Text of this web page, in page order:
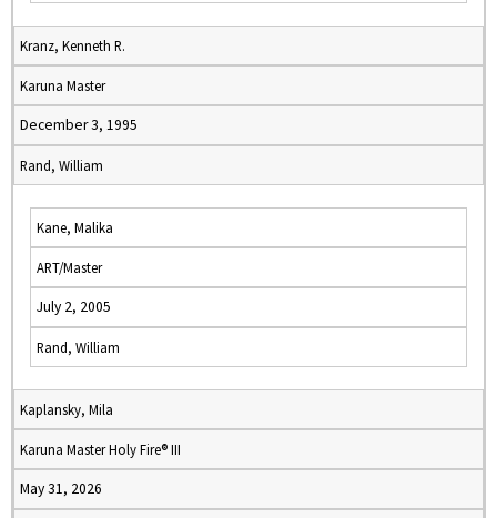
Kranz, Kenneth R.
Karuna Master
December 3, 1995
Rand, William
Kane, Malika
ART/Master
July 2, 2005
Rand, William
Kaplansky, Mila
Karuna Master Holy Fire® III
May 31, 2026